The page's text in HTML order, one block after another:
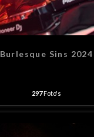
Burlesque Sins 2024
297Foto's